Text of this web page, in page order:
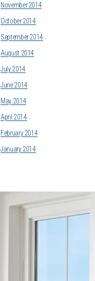
November 2014
October 2014
September 2014
August 2014
July 2014
June 2014
May 2014
April 2014
February 2014
January 2014